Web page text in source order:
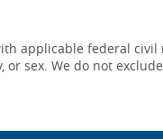
applicable federal
or sex. We do not